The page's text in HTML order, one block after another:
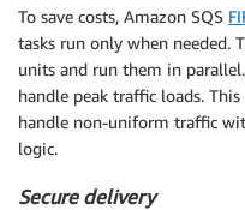
To save costs, Amazon SQS
tasks run only when needed.
units and run them in
handle peak traffic loads.
handle non-uniform traffic
logic.
Secure delivery